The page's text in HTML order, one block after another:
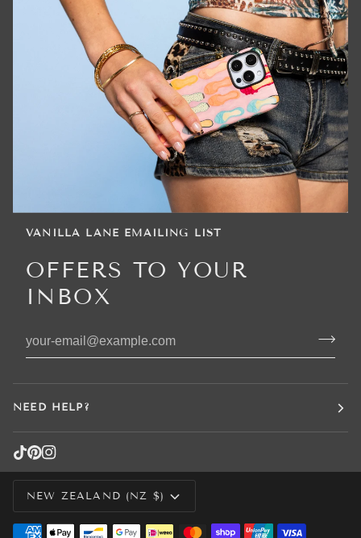
VANILLA LANE EMAILING LIST
OFFERS TO YOUR
INBOX
NEED HELP?
CURRENCY
NEW ZEALAND (NZ $)